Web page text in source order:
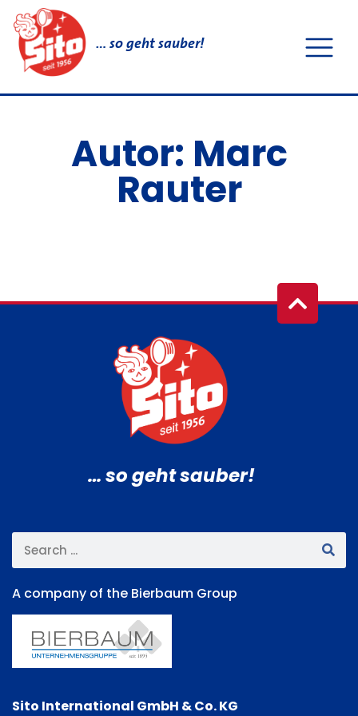
… so geht sauber!
Autor: Marc
Rauter
… so geht sauber!
A company of the Bierbaum Group
Sito International GmbH & Co. KG